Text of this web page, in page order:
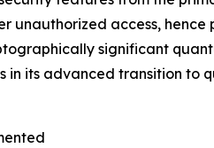
access, hence
significant
its advanced transition to